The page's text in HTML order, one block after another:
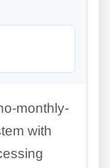
monthly-
with